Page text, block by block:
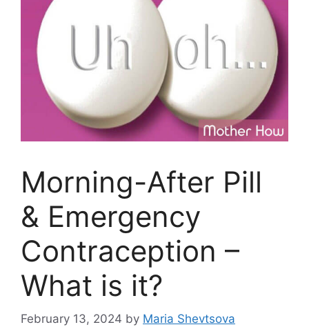
Morning-After Pill
& Emergency
Contraception –
What is it?
February 13, 2024 by Maria Shevtsova